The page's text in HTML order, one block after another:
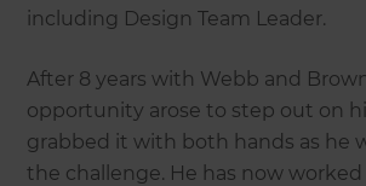
including Design Team Leader.
After 8 years with Webb and
opportunity arose to step out on
grabbed it with both hands as he
the challenge. He has now